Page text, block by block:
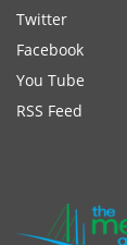
Twitter
Facebook
You Tube
RSS Feed